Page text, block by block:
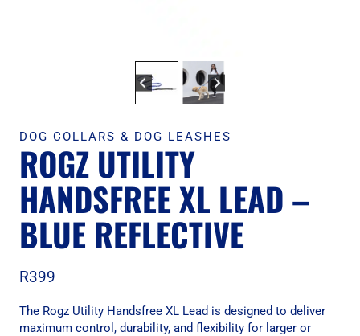
DOG COLLARS & DOG LEASHES
ROGZ UTILITY
HANDSFREE XL LEAD –
BLUE REFLECTIVE
R399
The Rogz Utility Handsfree XL Lead is designed to deliver
maximum control, durability, and flexibility for larger or